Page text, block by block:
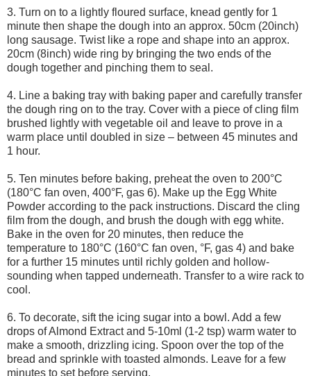
3. Turn on to a lightly floured surface, knead gently for 1
minute then shape the dough into an approx. 50cm (20inch)
long sausage. Twist like a rope and shape into an approx.
20cm (8inch) wide ring by bringing the two ends of the
dough together and pinching them to seal.
4. Line a baking tray with baking paper and carefully transfer
the dough ring on to the tray. Cover with a piece of cling film
brushed lightly with vegetable oil and leave to prove in a
warm place until doubled in size – between 45 minutes and
1 hour.
5. Ten minutes before baking, preheat the oven to 200°C
(180°C fan oven, 400°F, gas 6). Make up the Egg White
Powder according to the pack instructions. Discard the cling
film from the dough, and brush the dough with egg white.
Bake in the oven for 20 minutes, then reduce the
temperature to 180°C (160°C fan oven, °F, gas 4) and bake
for a further 15 minutes until richly golden and hollow-
sounding when tapped underneath. Transfer to a wire rack to
cool.
6. To decorate, sift the icing sugar into a bowl. Add a few
drops of Almond Extract and 5-10ml (1-2 tsp) warm water to
make a smooth, drizzling icing. Spoon over the top of the
bread and sprinkle with toasted almonds. Leave for a few
minutes to set before serving.